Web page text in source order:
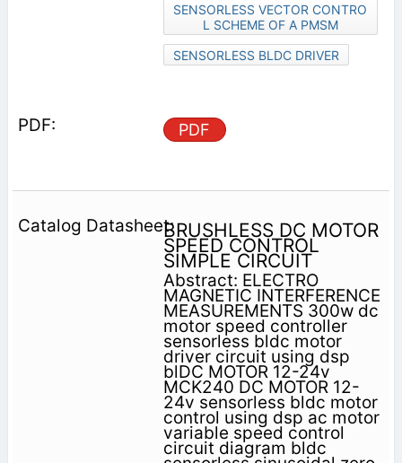
SENSORLESS VECTOR CONTRO
L SCHEME OF A PMSM
SENSORLESS BLDC DRIVER
PDF
BRUSHLESS DC MOTOR
SPEED CONTROL
SIMPLE CIRCUIT
Abstract: ELECTRO
MAGNETIC INTERFERENCE
MEASUREMENTS 300w dc
motor speed controller
sensorless bldc motor
driver circuit using dsp
blDC MOTOR 12-24v
MCK240 DC MOTOR 12-
24v sensorless bldc motor
control using dsp ac motor
variable speed control
circuit diagram bldc